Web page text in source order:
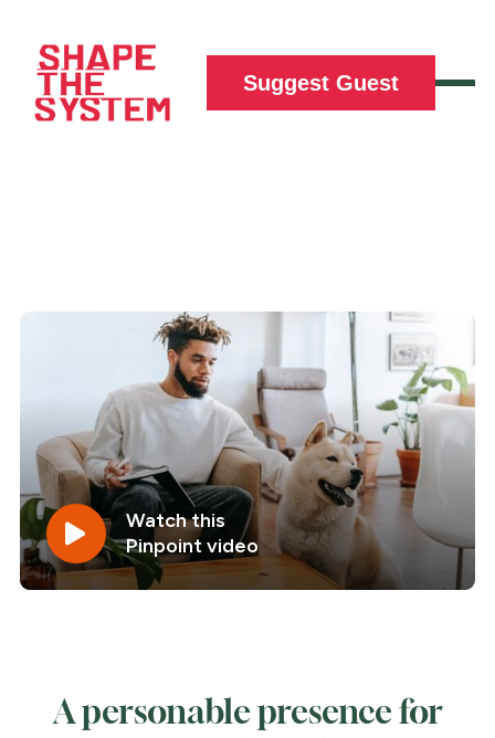
Suggest Guest
Watch this
Pinpoint video
A personable presence for